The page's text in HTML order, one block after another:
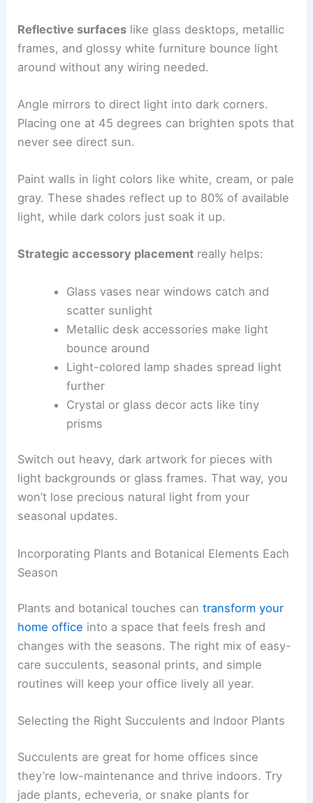
Reflective surfaces like glass desktops, metallic
frames, and glossy white furniture bounce light
around without any wiring needed.
Angle mirrors to direct light into dark corners.
Placing one at 45 degrees can brighten spots that
never see direct sun.
Paint walls in light colors like white, cream, or pale
gray. These shades reflect up to 80% of available
light, while dark colors just soak it up.
Strategic accessory placement really helps:
Glass vases near windows catch and
scatter sunlight
Metallic desk accessories make light
bounce around
Light-colored lamp shades spread light
further
Crystal or glass decor acts like tiny
prisms
Switch out heavy, dark artwork for pieces with
light backgrounds or glass frames. That way, you
won’t lose precious natural light from your
seasonal updates.
Incorporating Plants and Botanical Elements Each
Season
Plants and botanical touches cantransform your
home office into a space that feels fresh and
changes with the seasons. The right mix of easy-
care succulents, seasonal prints, and simple
routines will keep your office lively all year.
Selecting the Right Succulents and Indoor Plants
Succulents are great for home offices since
they’re low-maintenance and thrive indoors. Try
jade plants, echeveria, or snake plants for